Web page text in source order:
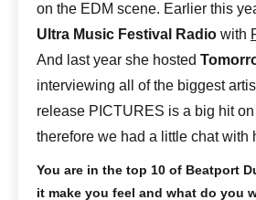
on the EDM scene. Earlier this
Ultra Music Festival Radio with
And last year she hosted
interviewing all of the biggest
release PICTURES is a big hit
therefore we had a little chat with
You are in the top 10 of Beatport
it make you feel and what do you